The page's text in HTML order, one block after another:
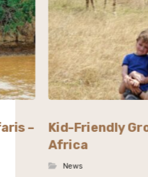
–
Kid-Friendly
Africa
News